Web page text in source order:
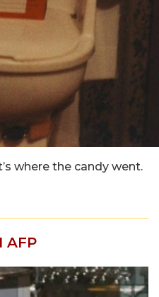
where the candy went.
AFP